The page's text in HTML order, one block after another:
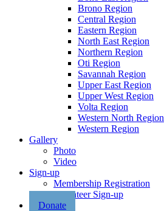
Brono Region
Central Region
Eastern Region
North East Region
Northern Region
Oti Region
Savannah Region
Upper East Region
Upper West Region
Volta Region
Western North Region
Western Region
Gallery
Photo
Video
Sign-up
Membership Registration
Volunteer Sign-up
Donate